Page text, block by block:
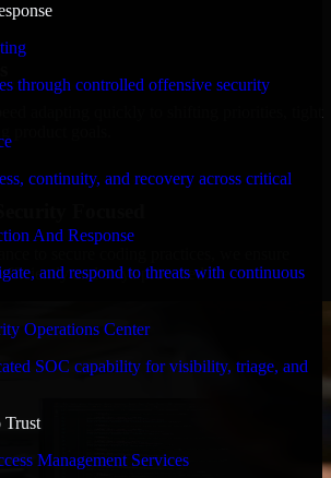
through controlled offensive security
continuity, and recovery across critical
And Response
and respond to threats with continuous
Operations Center
SOC capability for visibility, triage, and
Trust
Management Services
adapting quickly to shifting priorities, tight
product goals.
Focused
and stays protected.